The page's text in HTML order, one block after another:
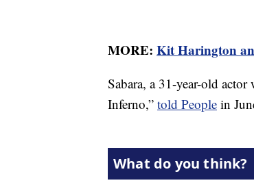
MORE: Kit Harington
Sabara, a 31-year-old
Inferno,” told People in